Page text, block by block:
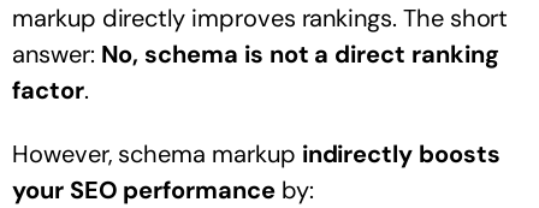
markup directly improves rankings. The short
answer: No, schema is not a direct ranking
factor.
However, schema markup indirectly boosts
your SEO performanceby: